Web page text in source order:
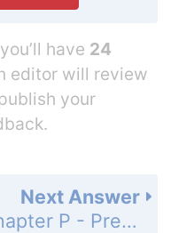
have 24
editor will review
your
Next Answer
Chapter P - Preliminary Concepts - P.1 - Sets and Geometry - Exercises P.1 - Page 6: 10